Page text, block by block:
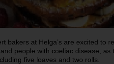
bakers at Helga’s are excited to
people with coeliac disease,
five loaves and two rolls.